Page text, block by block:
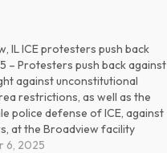
IL ICE protesters push back
– Protesters push back against
against unconstitutional
restrictions, as well as the
police defense of ICE, against
at the Broadview facility
6, 2025